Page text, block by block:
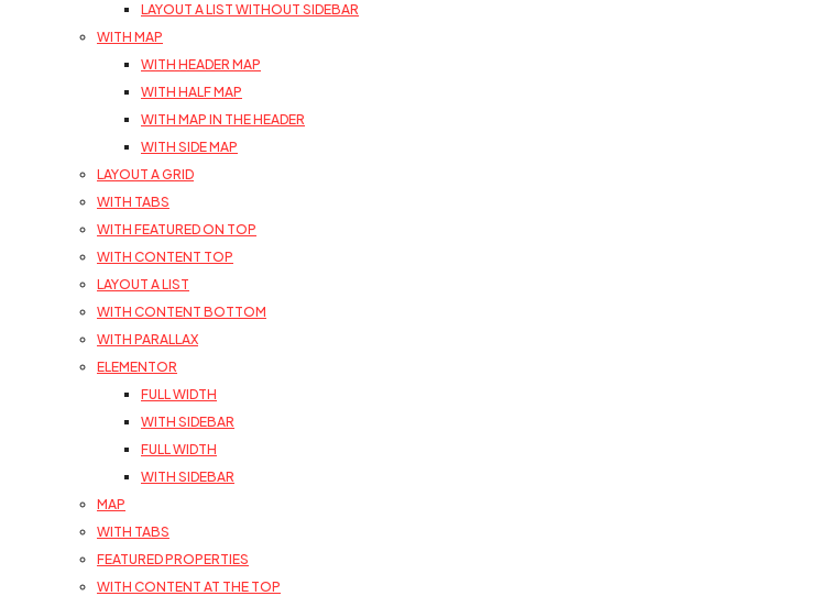
LAYOUT A LIST WITHOUT SIDEBAR
WITH MAP
WITH HEADER MAP
WITH HALF MAP
WITH MAP IN THE HEADER
WITH SIDE MAP
LAYOUT A GRID
WITH TABS
WITH FEATURED ON TOP
WITH CONTENT TOP
LAYOUT A LIST
WITH CONTENT BOTTOM
WITH PARALLAX
ELEMENTOR
FULL WIDTH
WITH SIDEBAR
FULL WIDTH
WITH SIDEBAR
MAP
WITH TABS
FEATURED PROPERTIES
WITH CONTENT AT THE TOP